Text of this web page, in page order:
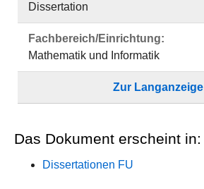
Dissertation
Fachbereich/Einrichtung:
Mathematik und Informatik
Zur Langanzeige
Das Dokument erscheint in:
Dissertationen FU